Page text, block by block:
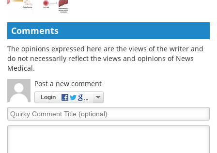
Comments
The opinions expressed here are the views of the writer and
do not necessarily reflect the views and opinions of News
Medical.
Post a new comment
Login
Quirky
Comment